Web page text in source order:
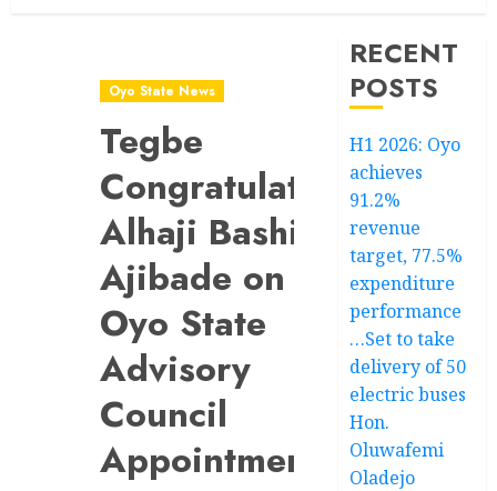
Oyo State News
Tegbe
Congratulates
Alhaji Bashiru
Ajibade on
Oyo State
Advisory
Council
Appointment
RECENT
POSTS
H1 2026: Oyo
achieves
91.2%
revenue
target, 77.5%
expenditure
performance
…Set to take
delivery of 50
electric buses
Hon.
Oluwafemi
Oladejo